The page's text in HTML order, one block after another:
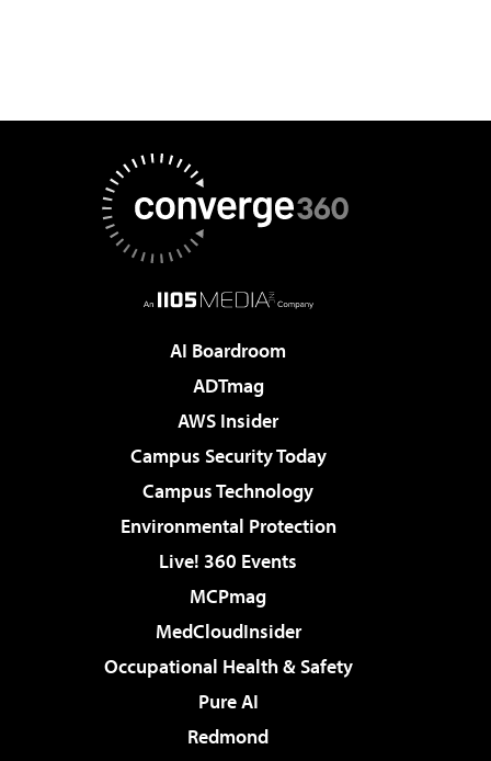
AI Boardroom
ADTmag
AWS Insider
Campus Security Today
Campus Technology
Environmental Protection
Live! 360 Events
MCPmag
MedCloudInsider
Occupational Health & Safety
Pure AI
Redmond